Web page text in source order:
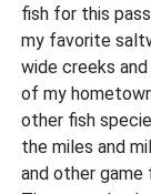
fish for this
my favorite
wide creeks
of my
other fish
the miles and
and other